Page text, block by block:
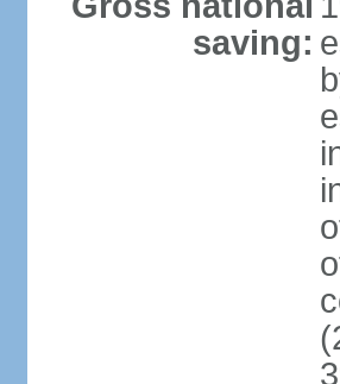
saving: